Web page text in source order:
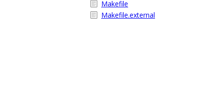
Makefile
Makefile.external